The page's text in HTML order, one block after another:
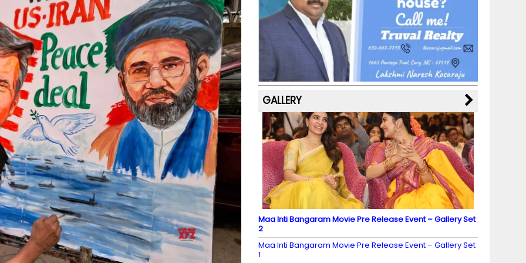
b
o
o
k
a
m
st k
y M
a
p
s
dI
n
u
b
e
C
h
a
n
n
el
GALLERY
Maa Inti Bangaram Movie Pre Release Event – Gallery Set
2
Maa Inti Bangaram Movie Pre Release Event – Gallery Set
1